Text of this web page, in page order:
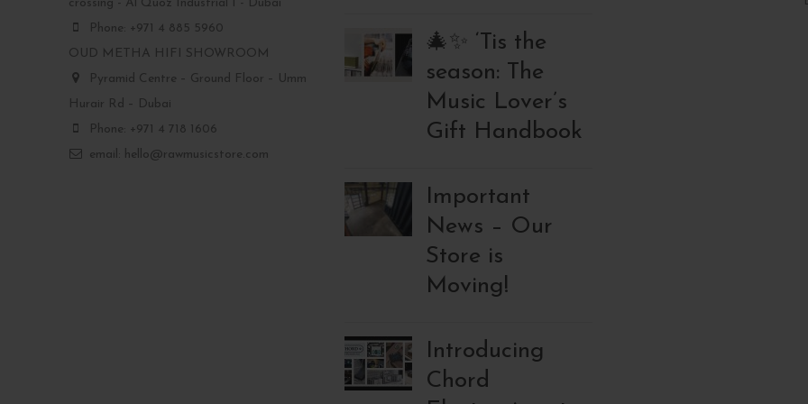
crossing - Al Quoz Industrial 1 - Dubai
Phone: +971 4 885 5960
OUD METHA HIFI SHOWROOM
Pyramid Centre – Ground Floor – Umm
Hurair Rd – Dubai
Phone: +971 4 718 1606
email: hello@rawmusicstore.com
🎄✨ ‘Tis the
season: The
Music Lover’s
Gift Handbook
Important
News – Our
Store is
Moving!
Introducing
Chord